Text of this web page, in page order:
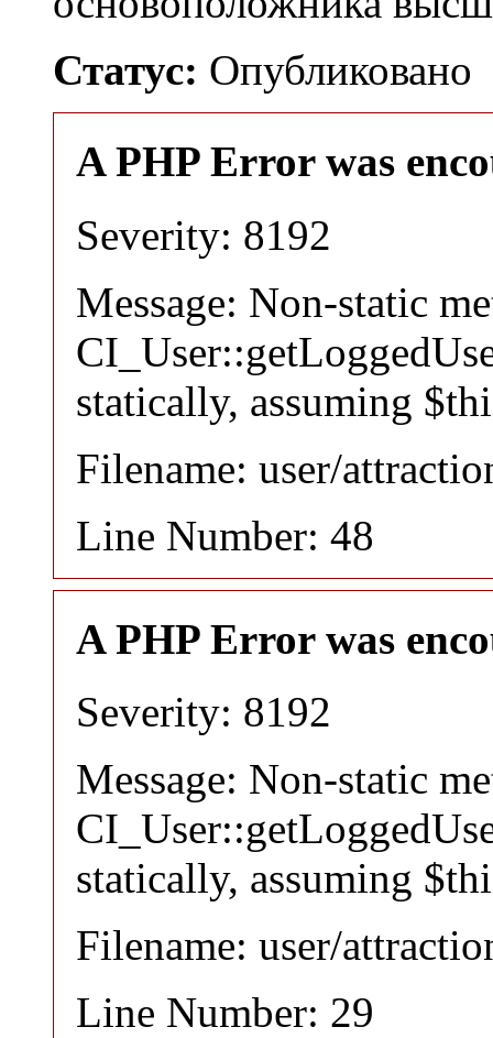
Статус: Опубликовано
A PHP Error was
Severity: 8192
Message: Non-static
statically, assuming
Filename: user/
Line Number: 48
A PHP Error was
Severity: 8192
Message: Non-static
statically, assuming
Filename: user/
Line Number: 29